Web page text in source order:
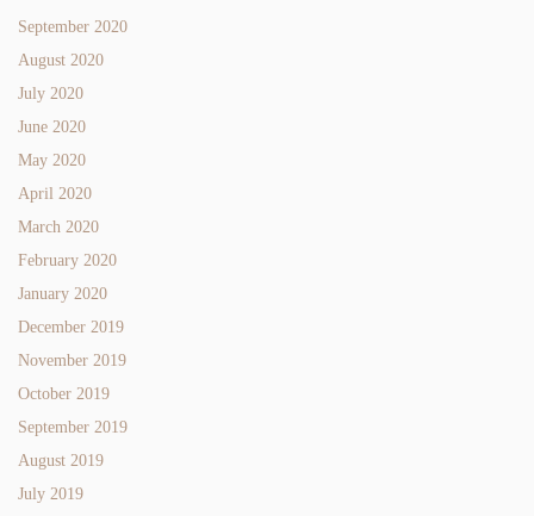
September 2020
August 2020
July 2020
June 2020
May 2020
April 2020
March 2020
February 2020
January 2020
December 2019
November 2019
October 2019
September 2019
August 2019
July 2019